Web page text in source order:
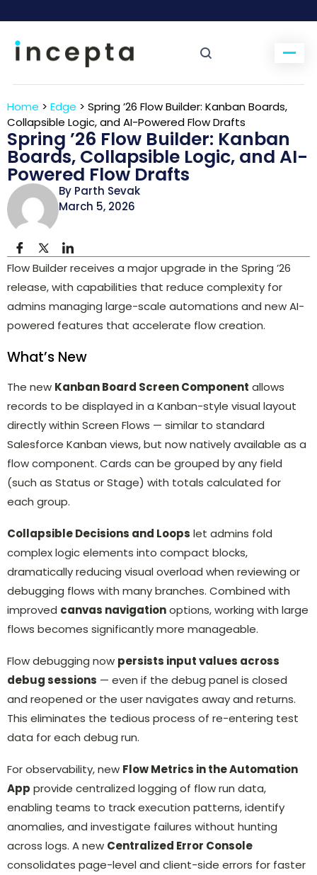
Home > Edge > Spring ’26 Flow Builder: Kanban Boards,
Collapsible Logic, and AI-Powered Flow Drafts
Spring ’26 Flow Builder: Kanban
Boards, Collapsible Logic, and AI-
Powered Flow Drafts
By Parth Sevak
March 5, 2026
Flow Builder receives a major upgrade in the Spring ’26
release, with capabilities that reduce complexity for
admins managing large-scale automations and new AI-
powered features that accelerate flow creation.
What’s New
The new Kanban Board Screen Component allows
records to be displayed in a Kanban-style visual layout
directly within Screen Flows — similar to standard
Salesforce Kanban views, but now natively available as a
flow component. Cards can be grouped by any field
(such as Status or Stage) with totals calculated for
each group.
Collapsible Decisions and Loops let admins fold
complex logic elements into compact blocks,
dramatically reducing visual overload when reviewing or
debugging flows with many branches. Combined with
improved canvas navigationoptions, working with large
flows becomes significantly more manageable.
Flow debugging now persists input values across
debug sessions — even if the debug panel is closed
and reopened or the user navigates away and returns.
This eliminates the tedious process of re-entering test
data for each debug run.
For observability, new Flow Metrics in the Automation
App provide centralized logging of flow run data,
enabling teams to track execution patterns, identify
anomalies, and investigate failures without hunting
across logs. A new Centralized Error Console
consolidates page-level and client-side errors for faster